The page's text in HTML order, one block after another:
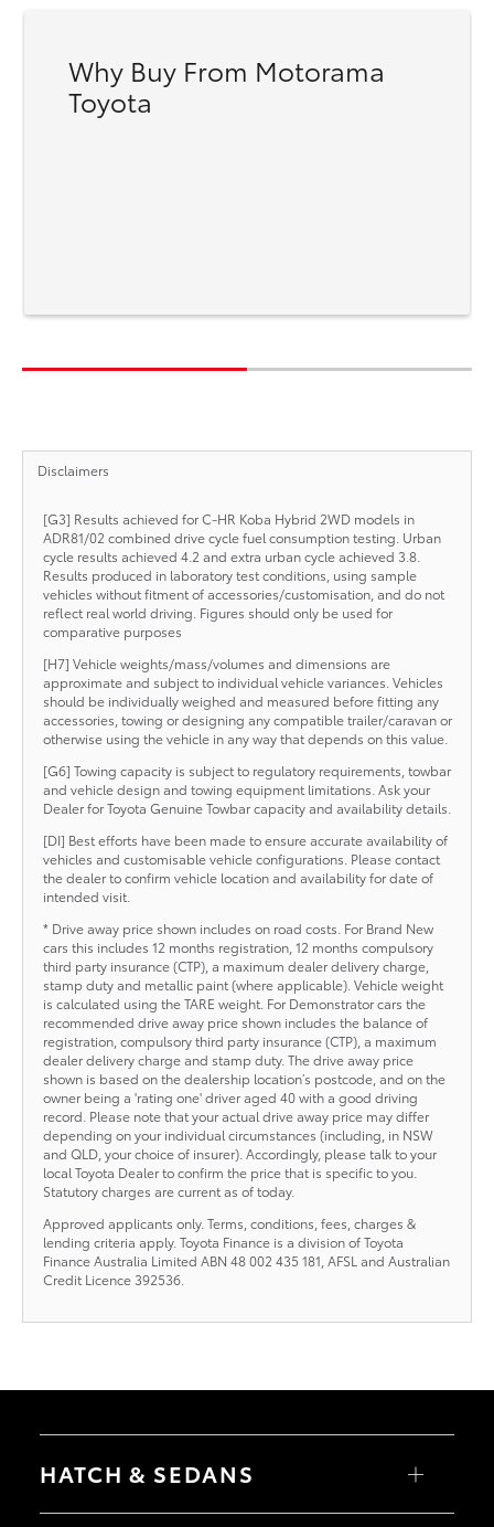
Why Buy From Motorama
Toyota
Disclaimers
[G3] Results achieved for C-HR Koba Hybrid 2WD models in
ADR81/02 combined drive cycle fuel consumption testing. Urban
cycle results achieved 4.2 and extra urban cycle achieved 3.8.
Results produced in laboratory test conditions, using sample
vehicles without fitment of accessories/customisation, and do not
reflect real world driving. Figures should only be used for
comparative purposes
[H7] Vehicle weights/mass/volumes and dimensions are
approximate and subject to individual vehicle variances. Vehicles
should be individually weighed and measured before fitting any
accessories, towing or designing any compatible trailer/caravan or
otherwise using the vehicle in any way that depends on this value.
[G6] Towing capacity is subject to regulatory requirements, towbar
and vehicle design and towing equipment limitations. Ask your
Dealer for Toyota Genuine Towbar capacity and availability details.
[DI] Best efforts have been made to ensure accurate availability of
vehicles and customisable vehicle configurations. Please contact
the dealer to confirm vehicle location and availability for date of
intended visit.
* Drive away price shown includes on road costs. For Brand New
cars this includes 12 months registration, 12 months compulsory
third party insurance (CTP), a maximum dealer delivery charge,
stamp duty and metallic paint (where applicable). Vehicle weight
is calculated using the TARE weight. For Demonstrator cars the
recommended drive away price shown includes the balance of
registration, compulsory third party insurance (CTP), a maximum
dealer delivery charge and stamp duty. The drive away price
shown is based on the dealership location’s postcode, and on the
owner being a 'rating one' driver aged 40 with a good driving
record. Please note that your actual drive away price may differ
depending on your individual circumstances (including, in NSW
and QLD, your choice of insurer). Accordingly, please talk to your
local Toyota Dealer to confirm the price that is specific to you.
Statutory charges are current as of today.
Approved applicants only. Terms, conditions, fees, charges &
lending criteria apply. Toyota Finance is a division of Toyota
Finance Australia Limited ABN 48 002 435 181, AFSL and Australian
Credit Licence 392536.
HATCH & SEDANS
Yaris